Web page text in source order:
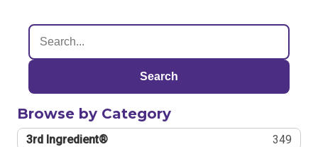
Search
Browse by Category
3rd Ingredient® 349